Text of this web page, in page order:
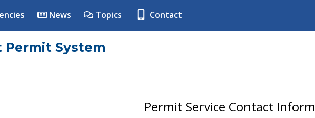
News Topics Contact
Permit System
Permit Service Contact